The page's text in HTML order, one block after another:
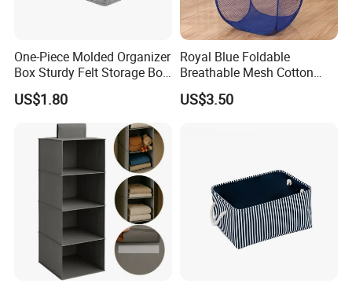
One-Piece Molded Organizer
Box Sturdy Felt Storage Box,
Foldable Home Storage
Container for Closet, Living
US$1.80
Royal Blue Foldable
Breathable Mesh Cotton
Laundry Hamper
US$3.50